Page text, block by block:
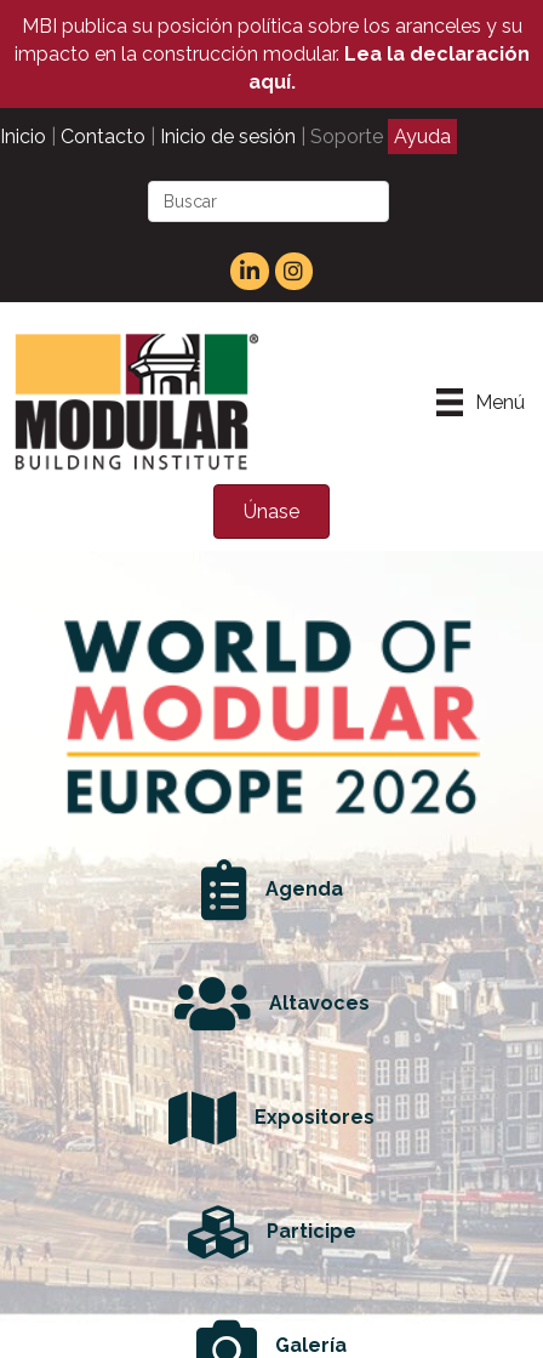
MBI publica su posición política sobre los aranceles y su
impacto en la construcción modular. Lea la declaración
aquí.
Inicio Contacto Inicio de sesión | Soporte Ayuda
Menú
Únase
Agenda
Altavoces
Expositores
Participe
Galería